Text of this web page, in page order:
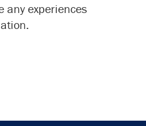
any experiences